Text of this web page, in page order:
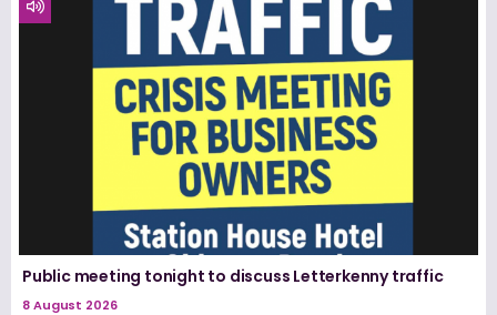
Public meeting tonight to discuss Letterkenny traffic
8 August 2026